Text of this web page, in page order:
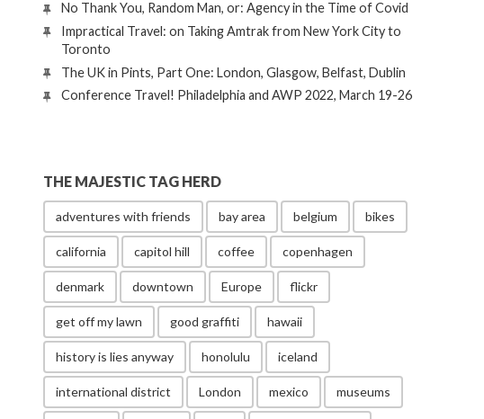
No Thank You, Random Man, or: Agency in the Time of Covid
Impractical Travel: on Taking Amtrak from New York City to
Toronto
The UK in Pints, Part One: London, Glasgow, Belfast, Dublin
Conference Travel! Philadelphia and AWP 2022, March 19-26
THE MAJESTIC TAG HERD
adventures with friends bay area belgium bikes
california capitol hill coffee copenhagen
denmark downtown Europe flickr
get off my lawn good graffiti hawaii
history is lies anyway honolulu iceland
international district London mexico museums